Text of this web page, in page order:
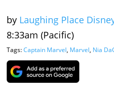
by Laughing Place
8:33am (Pacific)
Tags:Captain Marvel, Marvel, Nia